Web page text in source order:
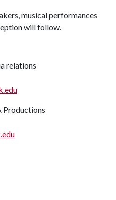
musical performances
will follow.
relations
Productions